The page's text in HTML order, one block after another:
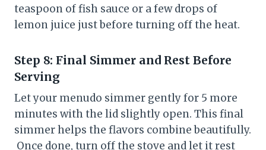
teaspoon of fish sauce or a few drops of
lemon juice just before turning off the heat.
Step 8: Final Simmer and Rest Before
Serving
Let your menudo simmer gently for 5 more
minutes with the lid slightly open. This final
simmer helps the flavors combine beautifully.
Once done, turn off the stove and let it rest